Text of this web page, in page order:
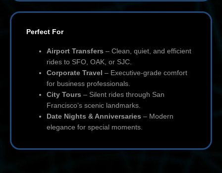
Perfect For
Airport Transfers – Clean, quiet, and efficient
rides to SFO, OAK, or SJC.
Corporate Travel – Executive-grade comfort
for business professionals.
City Tours – Silent rides through San
Francisco’s scenic landmarks.
Date Nights & Anniversaries – Modern
elegance for special moments.